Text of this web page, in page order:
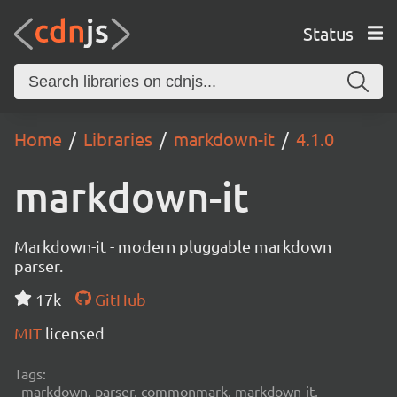
Status
Home Libraries markdown-it 4.1.0
markdown-it
Markdown-it - modern pluggable markdown
parser.
17k
GitHub
MIT licensed
Tags:
markdown, parser, commonmark, markdown-it,